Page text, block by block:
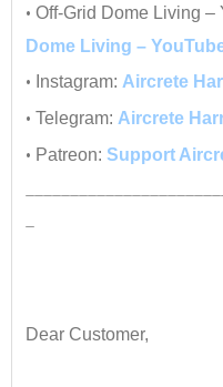
• Off-Grid Dome Living –
Dome Living –
• Instagram: Aircrete
• Telegram: Aircrete
• Patreon: Support
Dear Customer,